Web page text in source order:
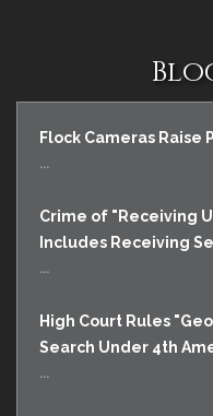
Flock Cameras Raise
...
Crime of "Receiving
Includes Receiving
...
High Court Rules
Search Under 4th
...